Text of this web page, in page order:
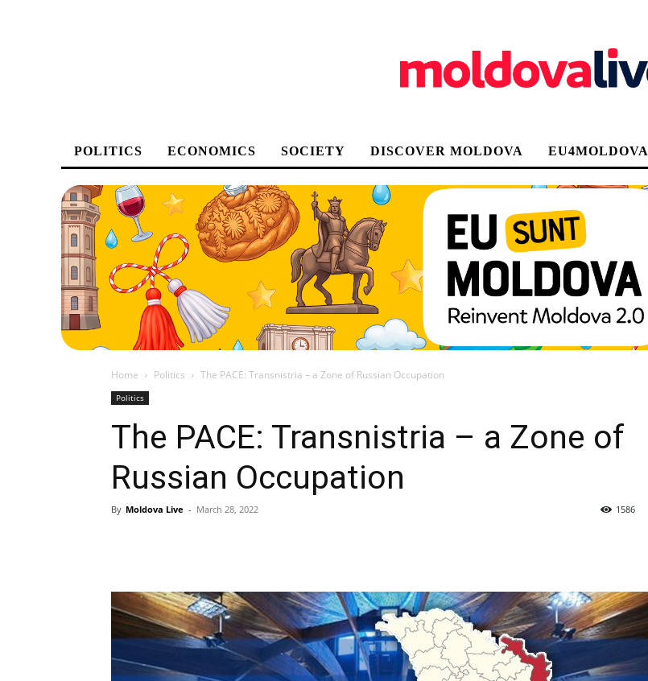
POLITICS ECONOMICS SOCIETY DISCOVER MOLDOVA EU4MOLDOVA
Home Politics The PACE: Transnistria – a Zone of Russian Occupation
Politics
The PACE: Transnistria – a Zone of
Russian Occupation
By Moldova Live - March 28, 2022 1586